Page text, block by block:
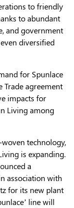
to friendly
to abundant
and government
diversified
for Spunlace
Trade agreement
impacts for
Living among
technology,
is expanding.
a
association with
for its new plant
line will